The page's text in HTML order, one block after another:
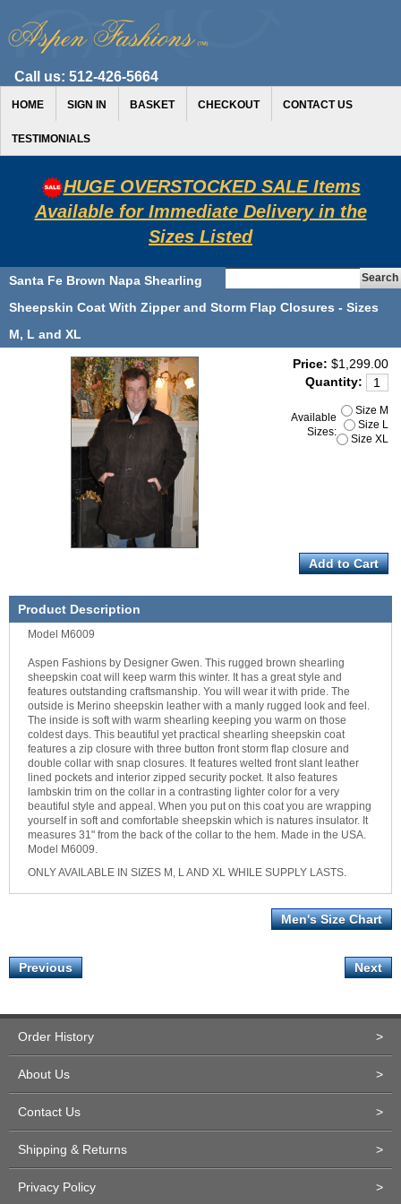
Call us: 512-426-5664
HOME SIGN IN BASKET CHECKOUT CONTACT US
TESTIMONIALS
HUGE OVERSTOCKED SALE Items
Available for Immediate Delivery in the
Sizes Listed
Santa Fe Brown Napa Shearling
Sheepskin Coat With Zipper and Storm Flap Closures - Sizes
M, L and XL
Price: $1,299.00
Quantity:
Available
Sizes:
Size M
Size L
Size XL
Product Description
Model M6009
Aspen Fashions by Designer Gwen. This rugged brown shearling
sheepskin coat will keep warm this winter. It has a great style and
features outstanding craftsmanship. You will wear it with pride. The
outside is Merino sheepskin leather with a manly rugged look and feel.
The inside is soft with warm shearling keeping you warm on those
coldest days. This beautiful yet practical shearling sheepskin coat
features a zip closure with three button front storm flap closure and
double collar with snap closures. It features welted front slant leather
lined pockets and interior zipped security pocket. It also features
lambskin trim on the collar in a contrasting lighter color for a very
beautiful style and appeal. When you put on this coat you are wrapping
yourself in soft and comfortable sheepskin which is natures insulator. It
measures 31" from the back of the collar to the hem. Made in the USA.
Model M6009.
ONLY AVAILABLE IN SIZES M, L AND XL WHILE SUPPLY LASTS.
Men's Size Chart
Previous Next
Order History >
About Us >
Contact Us >
Shipping & Returns >
Privacy Policy >